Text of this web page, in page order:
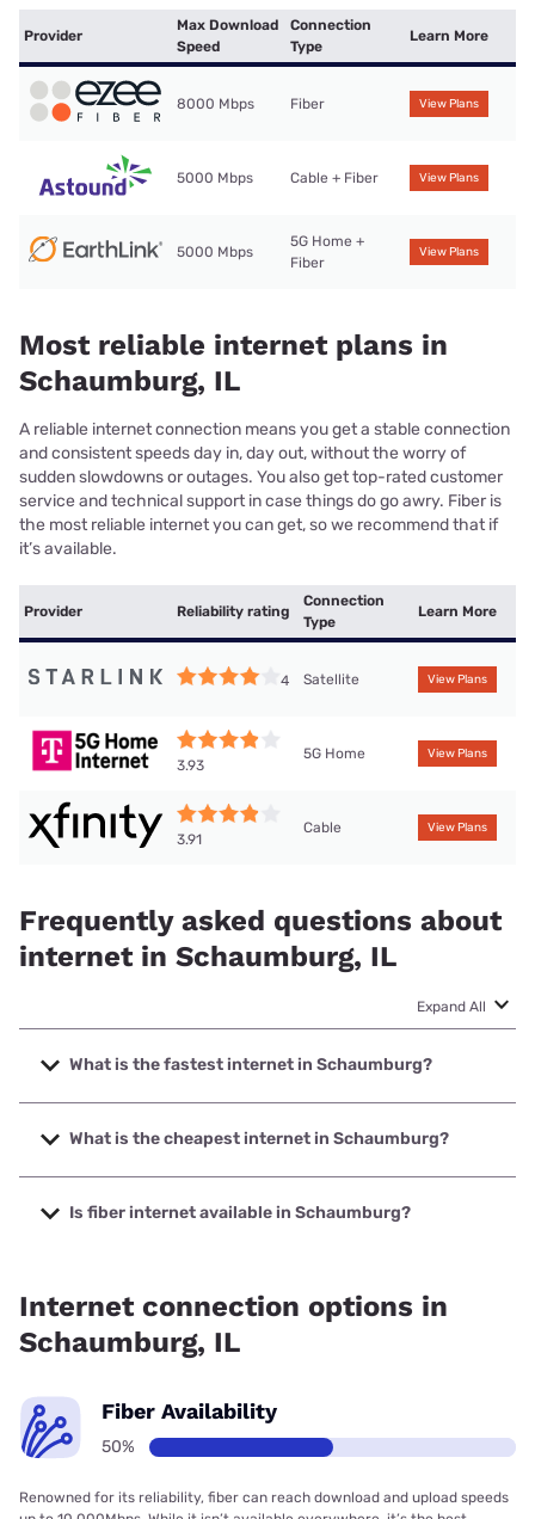
Provider
Max Download
Speed
Connection
Type
Learn More
8000 Mbps Fiber View Plans
5000 Mbps Cable + Fiber View Plans
5000 Mbps
5G Home +
Fiber
View Plans
Most reliable internet plans in
Schaumburg, IL
A reliable internet connection means you get a stable connection
and consistent speeds day in, day out, without the worry of
sudden slowdowns or outages. You also get top-rated customer
service and technical support in case things do go awry. Fiber is
the most reliable internet you can get, so we recommend that if
it’s available.
Provider Reliability rating
Connection
Type
Learn More
4 Satellite View Plans
3.93
5G Home View Plans
3.91
Cable View Plans
Frequently asked questions about
internet in Schaumburg, IL
Expand All
What is the fastest internet in Schaumburg?
The fastest internet in Schaumburg is Ezee Fiber with
speeds up to 8000 Mbps.
What is the cheapest internet in Schaumburg?
The cheapest internet in Schaumburg is Astound with
prices starting at $30.
Is fiber internet available in Schaumburg?
Internet connection options in
Schaumburg, IL
Fiber Availability
50%
Renowned for its reliability, fiber can reach download and upload speeds